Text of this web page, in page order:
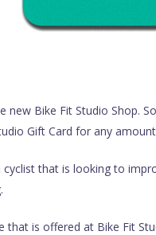
Bike Fit Studio Shop.
Gift Card for any
that is looking to
that is offered at Bike Fit